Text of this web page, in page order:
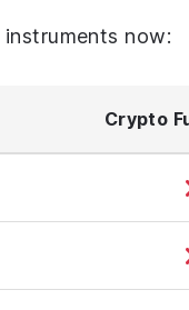
instruments now:
Crypto